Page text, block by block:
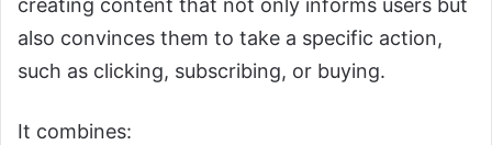
creating content that not only informs users but
also convinces them to take a specific action,
such as clicking, subscribing, or buying.
It combines: